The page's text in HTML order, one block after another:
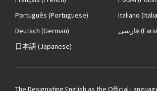
Português (Portuguese) Italiano
Deutsch (German) فارسی
日本語(Japanese)